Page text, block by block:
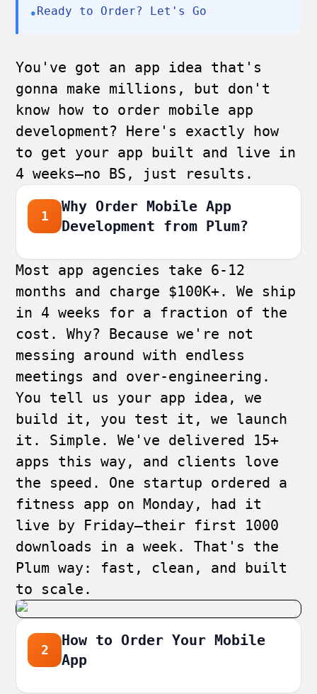
•Ready to Order? Let's Go
You've got an app idea that's
gonna make millions, but don't
know how to order mobile app
development? Here's exactly how
to get your app built and live in
4 weeks—no BS, just results.
1
Why Order Mobile App
Development from Plum?
Most app agencies take 6-12
months and charge $100K+. We ship
in 4 weeks for a fraction of the
cost. Why? Because we're not
messing around with endless
meetings and over-engineering.
You tell us your app idea, we
build it, you test it, we launch
it. Simple. We've delivered 15+
apps this way, and clients love
the speed. One startup ordered a
fitness app on Monday, had it
live by Friday—their first 1000
downloads in a week. That's the
Plum way: fast, clean, and built
to scale.
2
How to Order Your Mobile
App